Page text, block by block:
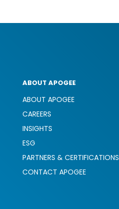
ABOUT APOGEE
ABOUT APOGEE
CAREERS
INSIGHTS
ESG
PARTNERS & CERTIFICATIONS
CONTACT APOGEE